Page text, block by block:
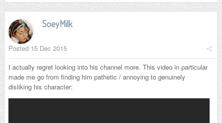
SoeyMilk
Posted 15 Dec 2015
I actually regret looking into his channel more. This video in particular
made me go from finding him pathetic / annoying to genuinely
disliking his character: